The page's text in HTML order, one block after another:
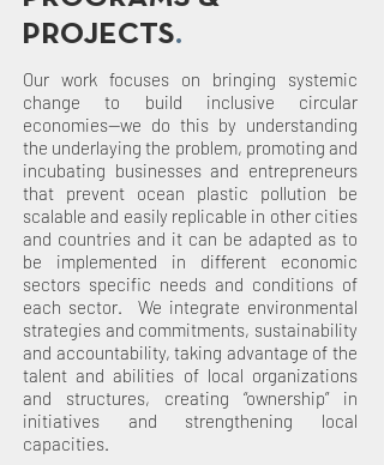
PROJECTS.
Our work focuses on bringing systemic
change to build inclusive circular
economies--we do this by understanding
the underlaying the problem, promoting and
incubating businesses and entrepreneurs
that prevent ocean plastic pollution be
scalable and easily replicable in other cities
and countries and it can be adapted as to
be implemented in different economic
sectors specific needs and conditions of
each sector. We integrate environmental
strategies and commitments, sustainability
and accountability, taking advantage of the
talent and abilities of local organizations
and structures, creating “ownership” in
initiatives and strengthening local
capacities.